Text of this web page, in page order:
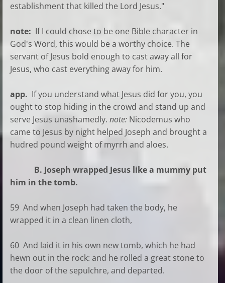
establishment that killed the Lord Jesus."
note: If I could chose to be one Bible character in
God's Word, this would be a worthy choice. The
servant of Jesus bold enough to cast away all for
Jesus, who cast everything away for him.
app. If you understand what Jesus did for you, you
ought to stop hiding in the crowd and stand up and
serve Jesus unashamedly. note: Nicodemus who
came to Jesus by night helped Joseph and brought a
hudred pound weight of myrrh and aloes.
B. Joseph wrapped Jesus like a mummy put
him in the tomb.
59 And when Joseph had taken the body, he
wrapped it in a clean linen cloth,
60 And laid it in his own new tomb, which he had
hewn out in the rock: and he rolled a great stone to
the door of the sepulchre, and departed.